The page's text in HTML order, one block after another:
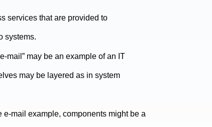
services that are provided to
systems.
mail” may be an example of an IT
may be layered as in system
e-mail example, components might be a